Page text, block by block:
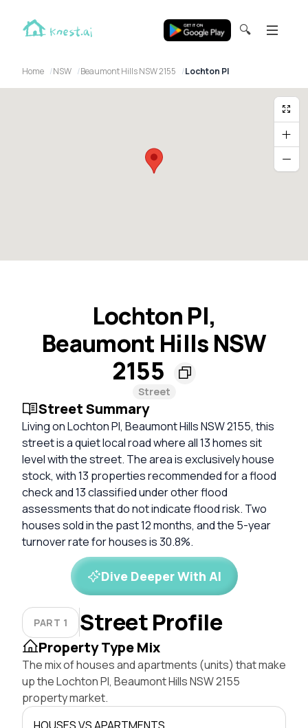
🔍
Home NSW Beaumont Hills NSW 2155 Lochton Pl
Lochton Pl,
Beaumont Hills NSW
2155
Street
Street Summary
Living on Lochton Pl, Beaumont Hills NSW 2155, this
street is a quiet local road where all 13 homes sit
level with the street. The area is exclusively house
stock, with 13 properties recommended for a flood
check and 13 classified under other flood
assessments that do not indicate flood risk. Two
houses sold in the past 12 months, and the 5-year
turnover rate for houses is 30.8%.
Dive Deeper With AI
PART 1 Street Profile
Property Type Mix
The mix of houses and apartments (units) that make
up the Lochton Pl, Beaumont Hills NSW 2155
property market.